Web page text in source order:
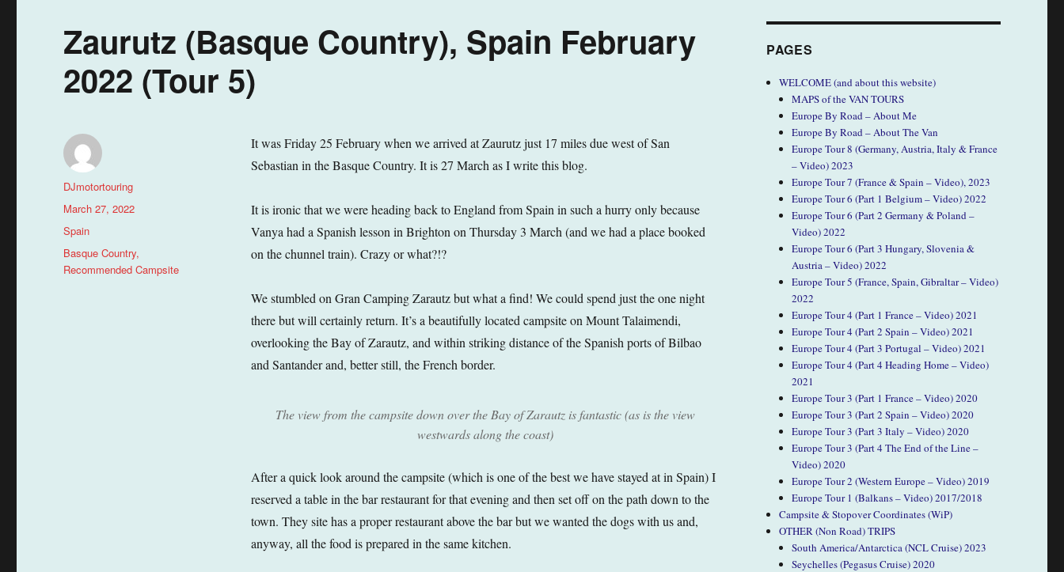
Zaurutz (Basque Country), Spain February
2022 (Tour 5)
It was Friday 25 February when we arrived at Zaurutz just 17 miles due west of San
Sebastian in the Basque Country. It is 27 March as I write this blog.
It is ironic that we were heading back to England from Spain in such a hurry only because
Vanya had a Spanish lesson in Brighton on Thursday 3 March (and we had a place booked
on the chunnel train). Crazy or what?!?
We stumbled on Gran Camping Zarautz but what a find! We could spend just the one night
there but will certainly return. It’s a beautifully located campsite on Mount Talaimendi,
overlooking the Bay of Zarautz, and within striking distance of the Spanish ports of Bilbao
and Santander and, better still, the French border.
The view from the campsite down over the Bay of Zarautz is fantastic (as is the view
westwards along the coast)
After a quick look around the campsite (which is one of the best we have stayed at in Spain) I
reserved a table in the bar restaurant for that evening and then set off on the path down to the
town. They site has a proper restaurant above the bar but we wanted the dogs with us and,
anyway, all the food is prepared in the same kitchen.
Author
DJmotortouring
Posted
on
March 27, 2022
Categories
Spain
Tags
Basque Country,
Recommended Campsite
PAGES
WELCOME (and about this website)
MAPS of the VAN TOURS
Europe By Road – About Me
Europe By Road – About The Van
Europe Tour 8 (Germany, Austria, Italy & France
– Video) 2023
Europe Tour 7 (France & Spain – Video), 2023
Europe Tour 6 (Part 1 Belgium – Video) 2022
Europe Tour 6 (Part 2 Germany & Poland –
Video) 2022
Europe Tour 6 (Part 3 Hungary, Slovenia &
Austria – Video) 2022
Europe Tour 5 (France, Spain, Gibraltar – Video)
2022
Europe Tour 4 (Part 1 France – Video) 2021
Europe Tour 4 (Part 2 Spain – Video) 2021
Europe Tour 4 (Part 3 Portugal – Video) 2021
Europe Tour 4 (Part 4 Heading Home – Video)
2021
Europe Tour 3 (Part 1 France – Video) 2020
Europe Tour 3 (Part 2 Spain – Video) 2020
Europe Tour 3 (Part 3 Italy – Video) 2020
Europe Tour 3 (Part 4 The End of the Line –
Video) 2020
Europe Tour 2 (Western Europe – Video) 2019
Europe Tour 1 (Balkans – Video) 2017/2018
Campsite & Stopover Coordinates (WiP)
OTHER (Non Road) TRIPS
South America/Antarctica (NCL Cruise) 2023
Seychelles (Pegasus Cruise) 2020